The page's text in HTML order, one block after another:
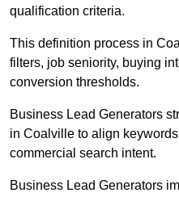
qualification criteria.
This definition process in
filters, job seniority, buying
conversion thresholds.
Business Lead Generators
in Coalville to align
commercial search intent.
Business Lead Generators